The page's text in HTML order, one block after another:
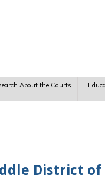
About the Courts
District